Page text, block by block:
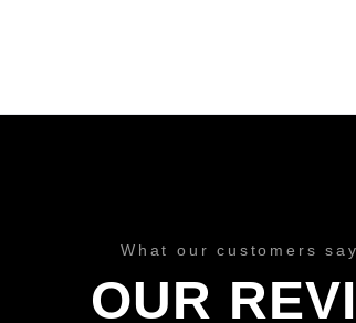
What our customers
OUR